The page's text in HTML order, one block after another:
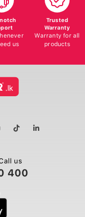
us
Trusted
Warranty
Warranty for all
products
us
400